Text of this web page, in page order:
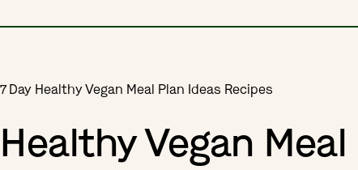
7 Day Healthy Vegan Meal Plan Ideas Recipes
Vegan